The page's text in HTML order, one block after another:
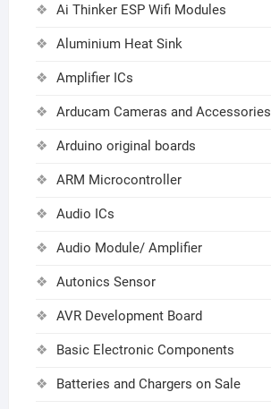
Ai Thinker ESP Wifi Modules
Aluminium Heat Sink
Amplifier ICs
Arducam Cameras and Accessories
Arduino original boards
ARM Microcontroller
Audio ICs
Audio Module/ Amplifier
Autonics Sensor
AVR Development Board
Basic Electronic Components
Batteries and Chargers on Sale